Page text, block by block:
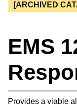
[ARCHIVED
EMS
Provides a viable